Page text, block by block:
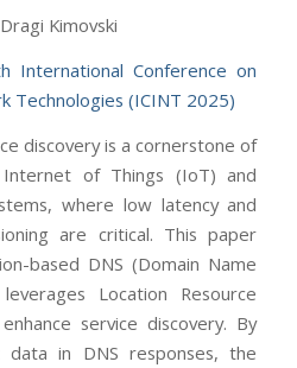
Kimovski
International Conference on
Technologies (ICINT 2025)
discovery is a cornerstone of
of Things (IoT) and
where low latency and
are critical. This paper
based DNS (Domain Name
Location Resource
service discovery. By
data in DNS responses, the